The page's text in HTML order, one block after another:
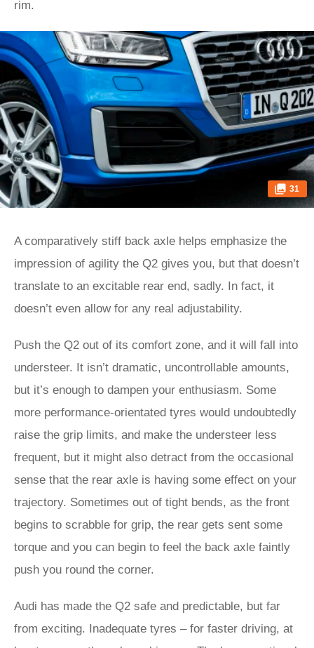
rim.
31
A comparatively stiff back axle helps emphasize the
impression of agility the Q2 gives you, but that doesn’t
translate to an excitable rear end, sadly. In fact, it
doesn’t even allow for any real adjustability.
Push the Q2 out of its comfort zone, and it will fall into
understeer. It isn’t dramatic, uncontrollable amounts,
but it’s enough to dampen your enthusiasm. Some
more performance-orientated tyres would undoubtedly
raise the grip limits, and make the understeer less
frequent, but it might also detract from the occasional
sense that the rear axle is having some effect on your
trajectory. Sometimes out of tight bends, as the front
begins to scrabble for grip, the rear gets sent some
torque and you can begin to feel the back axle faintly
push you round the corner.
Audi has made the Q2 safe and predictable, but far
from exciting. Inadequate tyres – for faster driving, at